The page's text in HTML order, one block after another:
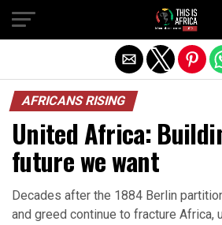
AFRICANS RISING
United Africa:
future we want
Decades after the 1884 Berlin
and greed continue to fracture Africa,